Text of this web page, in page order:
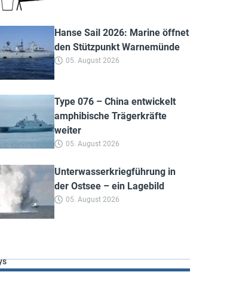
Hanse Sail 2026: Marine öffnet
den Stützpunkt Warnemünde
05. August 2026
Type 076 – China entwickelt
amphibische Trägerkräfte
weiter
05. August 2026
Unterwasserkriegführung in
der Ostsee – ein Lagebild
05. August 2026